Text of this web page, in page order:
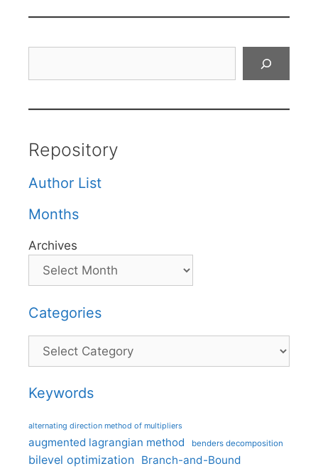
Repository
Author List
Months
Archives
Categories
Categories
Keywords
alternating direction method of multipliers
augmented lagrangian method benders decomposition
bilevel optimization Branch-and-Bound